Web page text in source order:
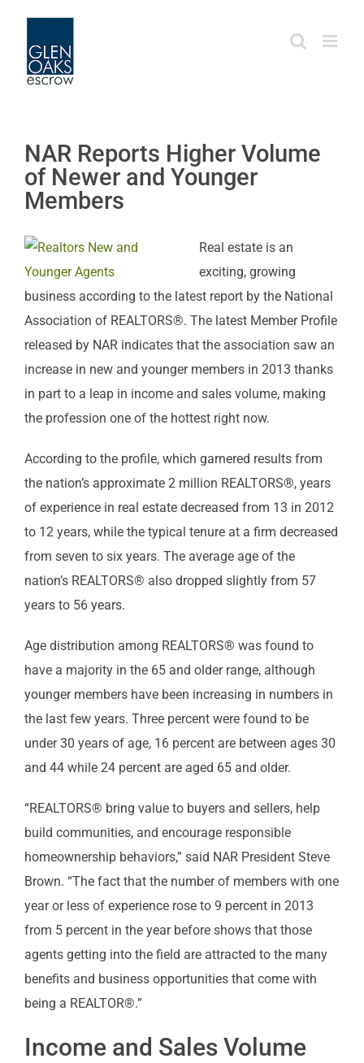
content
NAR Reports Higher Volume
of Newer and Younger
Members
Real estate is an
exciting, growing
business according to the latest report by the National
Association of REALTORS®. The latest Member Profile
released by NAR indicates that the association saw an
increase in new and younger members in 2013 thanks
in part to a leap in income and sales volume, making
the profession one of the hottest right now.
According to the profile, which garnered results from
the nation’s approximate 2 million REALTORS®, years
of experience in real estate decreased from 13 in 2012
to 12 years, while the typical tenure at a firm decreased
from seven to six years. The average age of the
nation’s REALTORS® also dropped slightly from 57
years to 56 years.
Age distribution among REALTORS® was found to
have a majority in the 65 and older range, although
younger members have been increasing in numbers in
the last few years. Three percent were found to be
under 30 years of age, 16 percent are between ages 30
and 44 while 24 percent are aged 65 and older.
“REALTORS® bring value to buyers and sellers, help
build communities, and encourage responsible
homeownership behaviors,” said NAR President Steve
Brown. “The fact that the number of members with one
year or less of experience rose to 9 percent in 2013
from 5 percent in the year before shows that those
agents getting into the field are attracted to the many
benefits and business opportunities that come with
being a REALTOR®.”
Income and Sales Volume